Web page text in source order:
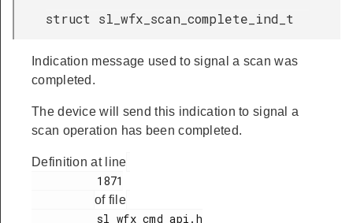
struct sl_wfx_scan_complete_ind_t
Indication message used to signal a scan was
completed.
The device will send this indication to signal a
scan operation has been completed.
Definition at line
of file